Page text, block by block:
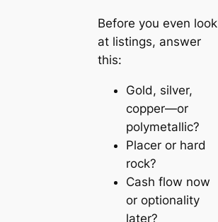
Before you even look
at listings, answer
this:
Gold, silver,
copper—or
polymetallic?
Placer or hard
rock?
Cash flow now
or optionality
later?